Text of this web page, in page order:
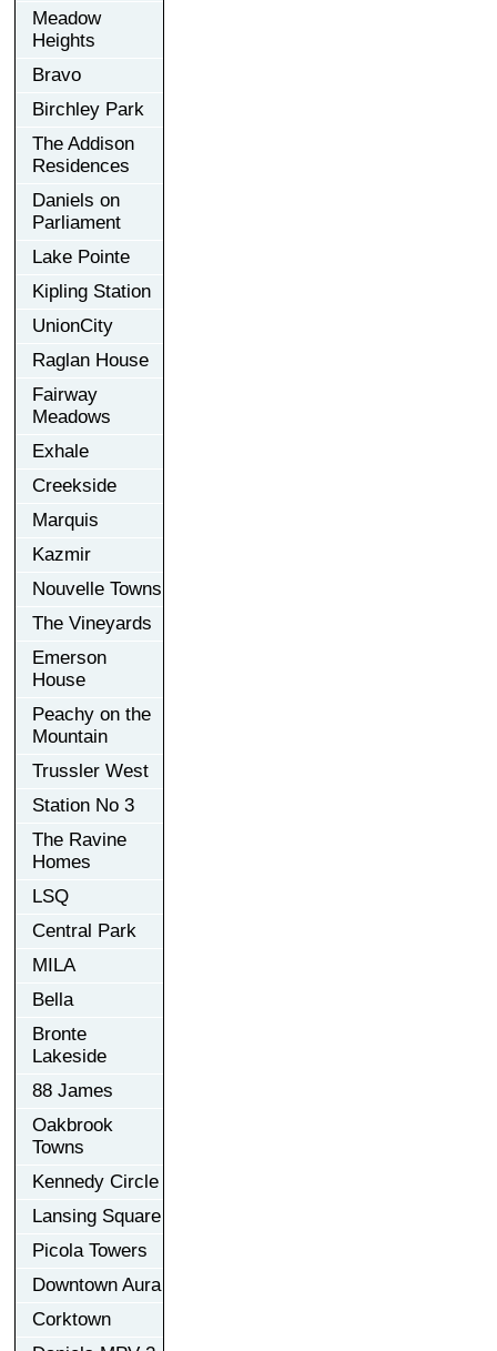
Meadow
Heights
Bravo
Birchley Park
The Addison
Residences
Daniels on
Parliament
Lake Pointe
Kipling Station
UnionCity
Raglan House
Fairway
Meadows
Exhale
Creekside
Marquis
Kazmir
Nouvelle Towns
The Vineyards
Emerson
House
Peachy on the
Mountain
Trussler West
Station No 3
The Ravine
Homes
LSQ
Central Park
MILA
Bella
Bronte
Lakeside
88 James
Oakbrook
Towns
Kennedy Circle
Lansing Square
Picola Towers
Downtown Aura
Corktown